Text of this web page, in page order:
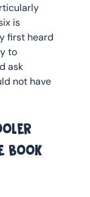
is
first heard
to
ask
not have
book